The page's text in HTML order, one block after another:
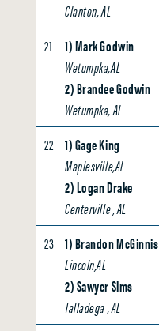
Clanton, AL
21
1) Mark Godwin
Wetumpka,AL
2) Brandee Godwin
Wetumpka, AL
22 1) Gage King
Maplesville,AL
2) Logan Drake
Centerville , AL
23 1) Brandon McGinnis
Lincoln,AL
2) Sawyer Sims
Talladega , AL